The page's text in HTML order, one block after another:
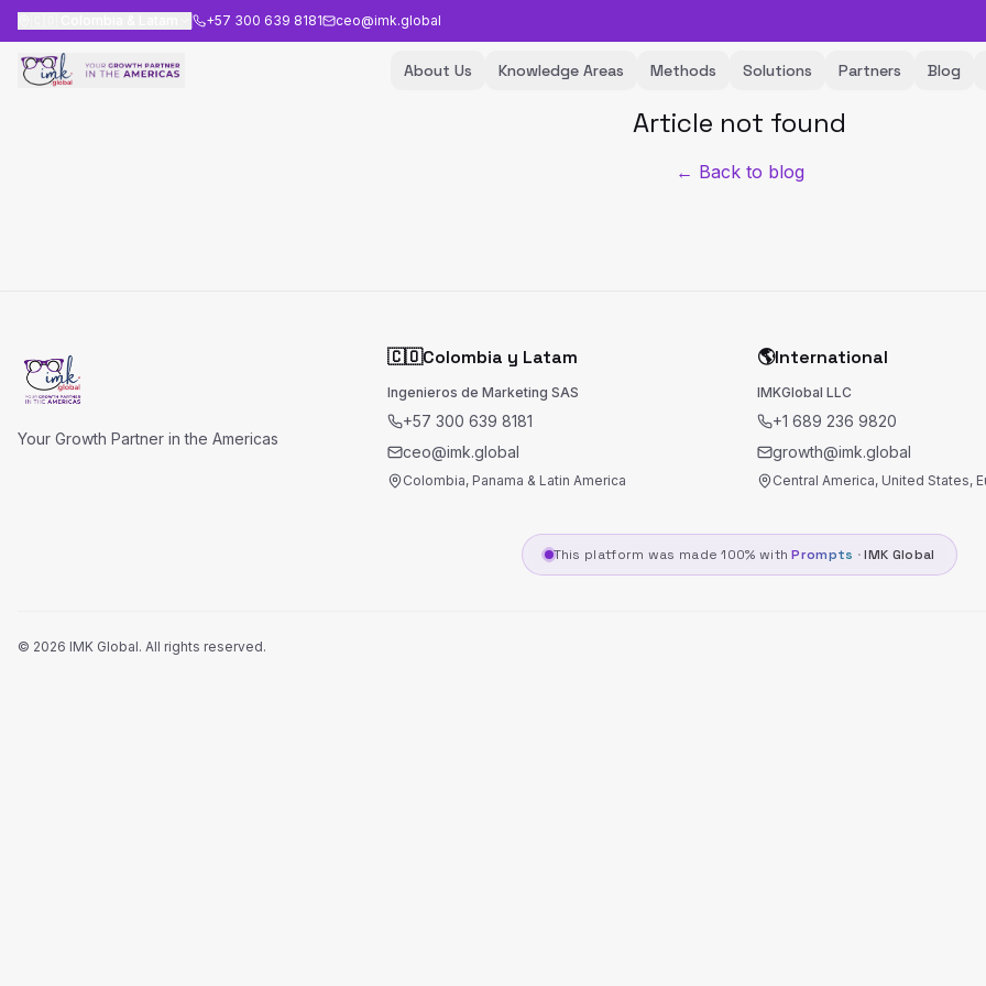
+57 300 639 8181 ceo@imk.global
About Us Knowledge Areas Methods Solutions Partners Blog
Article not found
← Back to blog
Your Growth Partner in the Americas
🇨🇴Colombia y Latam
Ingenieros de Marketing SAS
+57 300 639 8181
ceo@imk.global
Colombia, Panama & Latin America
🌎International
IMKGlobal LLC
+1 689 236 9820
growth@imk.global
Central America, United States,
This platform was made 100% withPrompts ·IMK Global
© 2026 IMK Global. All rights reserved.